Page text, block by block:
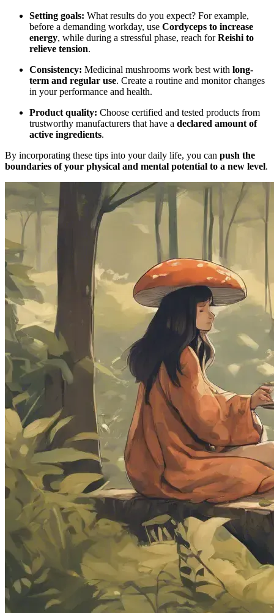
Setting goals: What results do you expect? For example,
before a demanding workday, use Cordyceps to increase
energy, while during a stressful phase, reach forReishi to
relieve tension.
Consistency: Medicinal mushrooms work best with long-
term and regular use. Create a routine and monitor changes
in your performance and health.
Product quality: Choose certified and tested products from
trustworthy manufacturers that have a declared amount of
active ingredients.
By incorporating these tips into your daily life, you can push the
boundaries of your physical and mental potential to a new level.